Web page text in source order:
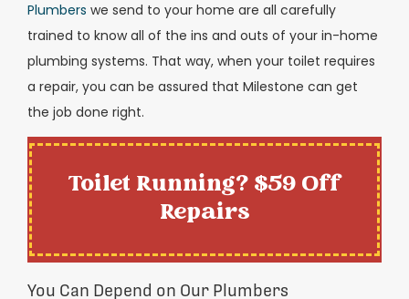
Plumbers we send to your home are all carefully
trained to know all of the ins and outs of your in-home
plumbing systems. That way, when your toilet requires
a repair, you can be assured that Milestone can get
the job done right.
Toilet Running? $59 Off
Repairs
You Can Depend on Our Plumbers